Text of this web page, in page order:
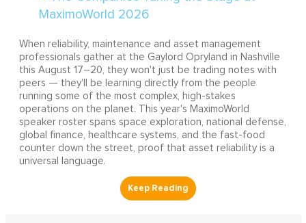
When reliability, maintenance and asset management
professionals gather at the Gaylord Opryland in Nashville
this August 17–20, they won't just be trading notes with
peers — they'll be learning directly from the people
running some of the most complex, high-stakes
operations on the planet. This year's MaximoWorld
speaker roster spans space exploration, national defense,
global finance, healthcare systems, and the fast-food
counter down the street, proof that asset reliability is a
universal language.